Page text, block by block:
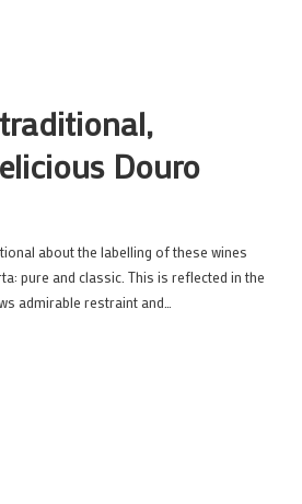
Douro
about the labelling of these wines
pure and classic. This is reflected in the
admirable restraint and…